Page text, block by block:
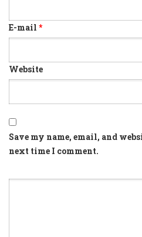
E-mail *
Website
Save my name, email, and
next time I comment.